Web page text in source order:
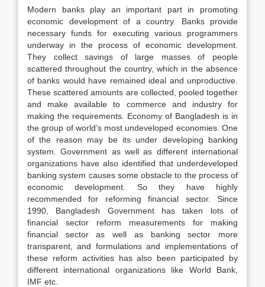
Modern banks play an important part in promoting
economic development of a country. Banks provide
necessary funds for executing various programmers
underway in the process of economic development.
They collect savings of large masses of people
scattered throughout the country, which in the absence
of banks would have remained ideal and unproductive.
These scattered amounts are collected, pooled together
and make available to commerce and industry for
making the requirements. Economy of Bangladesh is in
the group of world’s most undeveloped economies. One
of the reason may be its under developing banking
system. Government as well as different international
organizations have also identified that underdeveloped
banking system causes some obstacle to the process of
economic development. So they have highly
recommended for reforming financial sector. Since
1990, Bangladesh Government has taken lots of
financial sector reform measurements for making
financial sector as well as banking sector more
transparent, and formulations and implementations of
these reform activities has also been participated by
different international organizations like World Bank,
IMF etc.